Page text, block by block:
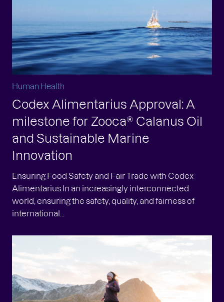
Human Health
Codex Alimentarius Approval: A
milestone for Zooca® Calanus Oil
and Sustainable Marine
Innovation
Ensuring Food Safety and Fair Trade with Codex
Alimentarius In an increasingly interconnected
world, ensuring the safety, quality, and fairness of
international...